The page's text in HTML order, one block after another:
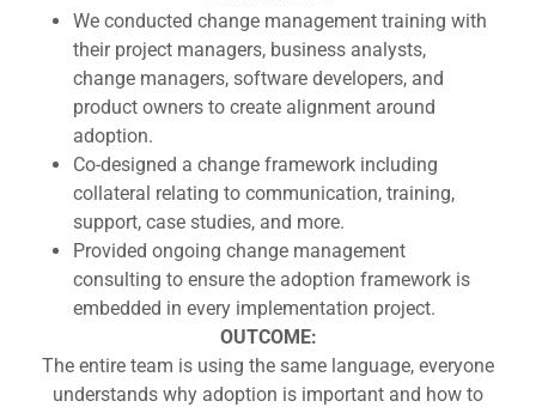
We conducted change management training with
their project managers, business analysts,
change managers, software developers, and
product owners to create alignment around
adoption.
Co-designed a change framework including
collateral relating to communication, training,
support, case studies, and more.
Provided ongoing change management
consulting to ensure the adoption framework is
embedded in every implementation project.
OUTCOME:
The entire team is using the same language, everyone
understands why adoption is important and how to